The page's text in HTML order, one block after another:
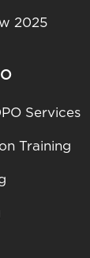
2025
Services
Training